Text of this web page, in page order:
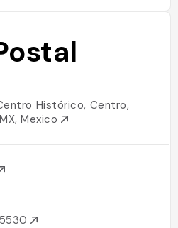
Histórico, Centro,
Mexico